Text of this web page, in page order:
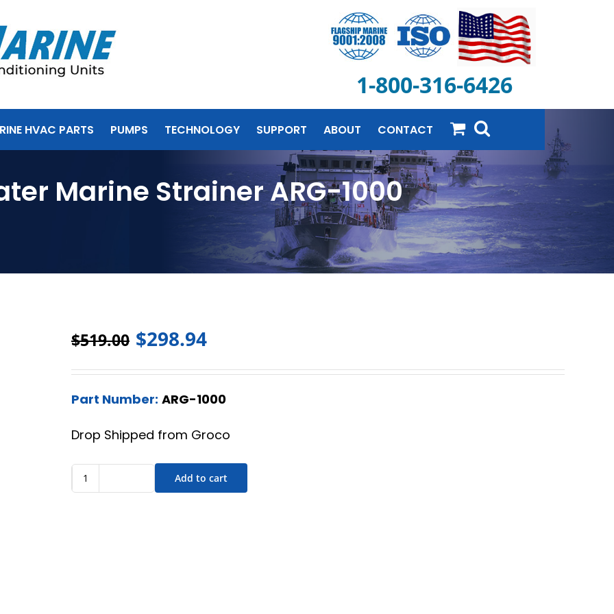
1-800-316-6426
HVAC PARTS PUMPS TECHNOLOGY SUPPORT ABOUT CONTACT
Marine Strainer ARG-1000
$519.00 $298.94
Part Number: ARG-1000
Drop Shipped from Groco
Add to cart